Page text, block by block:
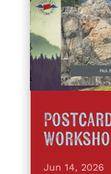
Jun 14, 2026